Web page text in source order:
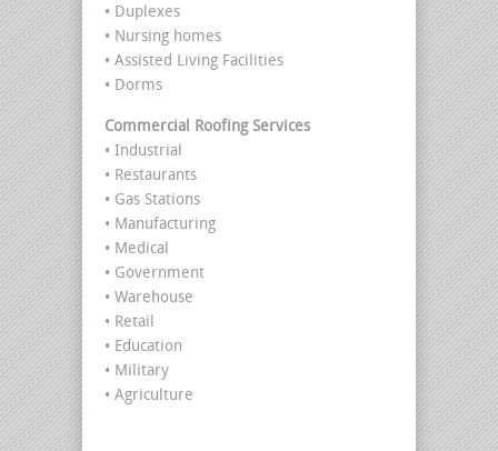
• Duplexes
• Nursing homes
• Assisted Living Facilities
• Dorms
Commercial Roofing Services
• Industrial
• Restaurants
• Gas Stations
• Manufacturing
• Medical
• Government
• Warehouse
• Retail
• Education
• Military
• Agriculture